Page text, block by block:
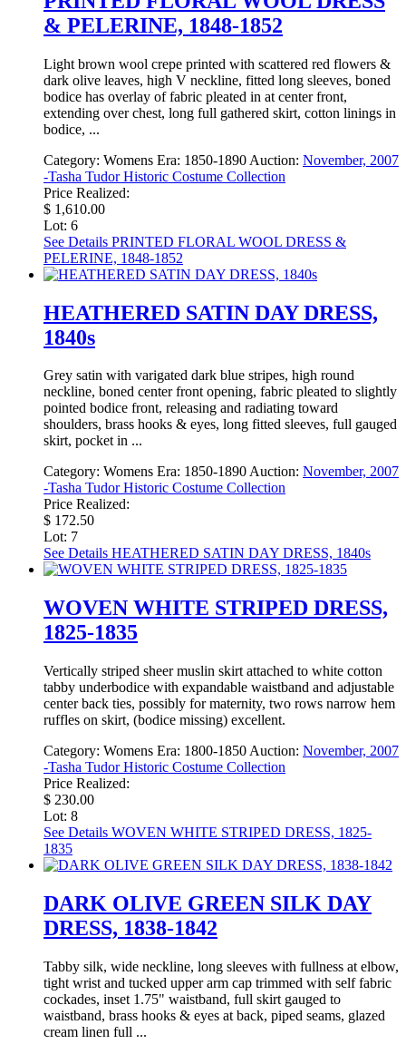
& PELERINE, 1848-1852
Light brown wool crepe printed with scattered red flowers &
dark olive leaves, high V neckline, fitted long sleeves, boned
bodice has overlay of fabric pleated in at center front,
extending over chest, long full gathered skirt, cotton linings in
bodice, ...
Category: Womens Era: 1850-1890 Auction: November, 2007
-Tasha Tudor Historic Costume Collection
Price Realized:
$ 1,610.00
Lot: 6
See Details PRINTED FLORAL WOOL DRESS &
PELERINE, 1848-1852
HEATHERED SATIN DAY DRESS,
1840s
Grey satin with varigated dark blue stripes, high round
neckline, boned center front opening, fabric pleated to slightly
pointed bodice front, releasing and radiating toward
shoulders, brass hooks & eyes, long fitted sleeves, full gauged
skirt, pocket in ...
Category: Womens Era: 1850-1890Auction: November, 2007
-Tasha Tudor Historic Costume Collection
Price Realized:
$ 172.50
Lot: 7
See Details HEATHERED SATIN DAY DRESS, 1840s
WOVEN WHITE STRIPED DRESS,
1825-1835
Vertically striped sheer muslin skirt attached to white cotton
tabby underbodice with expandable waistband and adjustable
center back ties, possibly for maternity, two rows narrow hem
ruffles on skirt, (bodice missing) excellent.
Category: Womens Era: 1800-1850 Auction: November, 2007
-Tasha Tudor Historic Costume Collection
Price Realized:
$ 230.00
Lot: 8
See Details WOVEN WHITE STRIPED DRESS, 1825-
1835
DARK OLIVE GREEN SILK DAY
DRESS, 1838-1842
Tabby silk, wide neckline, long sleeves with fullness at elbow,
tight wrist and tucked upper arm cap trimmed with self fabric
cockades, inset 1.75" waistband, full skirt gauged to
waistband, brass hooks & eyes at back, piped seams, glazed
cream linen full ...